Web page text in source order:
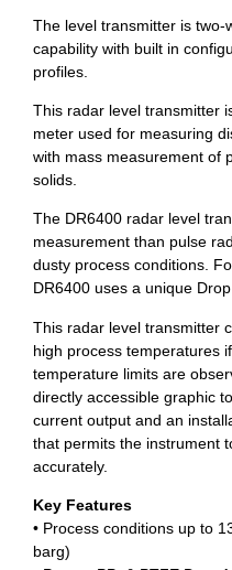
The level transmitter is two-
capability with built in
profiles.
This radar level transmitter
meter used for measuring
with mass measurement of
solids.
The DR6400 radar level
measurement than pulse
dusty process conditions.
DR6400 uses a unique
This radar level transmitter
high process temperatures
temperature limits are
directly accessible graphic
current output and an
that permits the instrument
accurately.
Key Features
• Process conditions up to
barg)